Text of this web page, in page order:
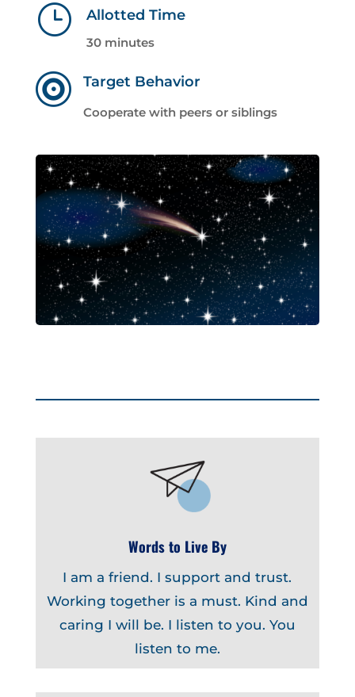
} Allotted Time
30 minutes
 Target Behavior
Cooperate with peers or siblings
Words to Live By
I am a friend. I support and trust.
Working together is a must. Kind and
caring I will be. I listen to you. You
listen to me.